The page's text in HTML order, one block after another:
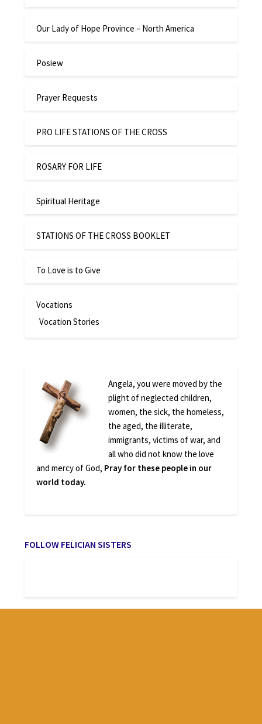
Our Lady of Hope Province – North America
Posiew
Prayer Requests
PRO LIFE STATIONS OF THE CROSS
ROSARY FOR LIFE
Spiritual Heritage
STATIONS OF THE CROSS BOOKLET
To Love is to Give
Vocations
Vocation Stories
Angela, you were moved by the
plight of neglected children,
women, the sick, the homeless,
the aged, the illiterate,
immigrants, victims of war, and
all who did not know the love
and mercy of God, Pray for these people in our
world today.
FOLLOW FELICIAN SISTERS